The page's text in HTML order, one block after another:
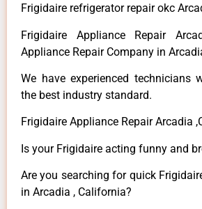
Frigidaire refrigerator repair okc
Frigidaire Appliance Repair
Appliance Repair Company in
We have experienced technicians
the best industry standard.
Frigidaire Appliance Repair Arcadia
Is your Frigidaire acting funny and
Are you searching for quick
in Arcadia , California?